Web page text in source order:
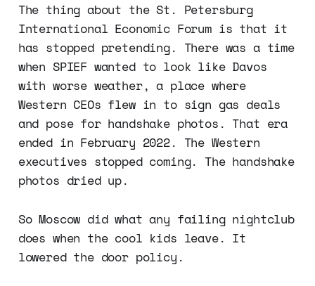
The thing about the St. Petersburg
International Economic Forum is that it
has stopped pretending. There was a time
when SPIEF wanted to look like Davos
with worse weather, a place where
Western CEOs flew in to sign gas deals
and pose for handshake photos. That era
ended in February 2022. The Western
executives stopped coming. The handshake
photos dried up.
So Moscow did what any failing nightclub
does when the cool kids leave. It
lowered the door policy.